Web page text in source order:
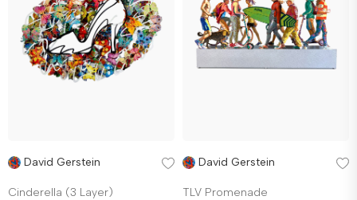
David Gerstein
Cinderella (3 Layer)
David Gerstein
TLV Promenade